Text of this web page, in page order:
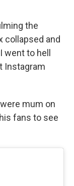
the
collapsed and
to hell
Instagram
mum on
fans to see